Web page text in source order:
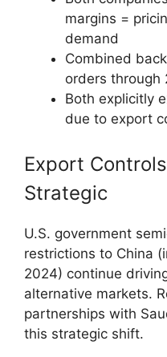
margins =
demand
Combined
orders through
Both explicitly
due to export
Export
Strategic
U.S. government
restrictions to China
2024) continue
alternative markets.
partnerships with
this strategic shift.